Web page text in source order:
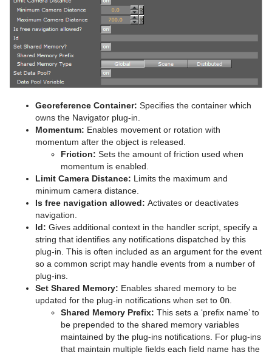
Spline Editor
Stage Object Editor
Key Frame Editors
Create an Over the Shoulder Scene
Create a Stand-alone Scene
Create Transition Effects
Cone
Connector
Cube
Cylinder
Cylinder3
DisplacementMap
Eclipse
Fade Rectangle
Filecard
Graph
Graph2D
Icosahedron
Visual Data Tools
Advanced Bar Chart Creation
Area Chart
Line Chart
Pie Chart
Scatter Chart
Stock Chart
Cora
Corena
Toggle
CFX Alpha
CFX Arrange
CFX Color
CFX Jitter Alpha
CFX Jitter Color
CFX Jitter Position
CFX Jitter Scale
CFX Plus Plus
CFX Rotate
CFX Scale
Apply Shared Memory
Control Action
Control Action Table
Control Bars
Control Chart
Control Clip
Control Clock
Control Condition
Control Container
Control Data Action
Control Datapool
Control DP Object
Control FeedView
RFxColliderSrc
RFxColliderTgt
RFxLatLong
RFxTurb
RFxVortex
Feed
Feed Activate
Hide in Range
Global
Alpha
Clipper
Expert
Glow
HDR
Key
Look-At
Mask Source and Mask Target
Lighting
Lineup
MtButton Plug-in
MtNavigator Plug-in
MtTelestrator Plug-in
Plug-in Event and Notification System
Mt3D Control Plug-in
PixelFX
pxLensMulti
Presenter
Bar
Bar Value
Bar Values
pxColorWorks
PixelFX Plug-ins
pxAddSubtract
Script Plug-ins
Georeference Container: Specifies the container which
owns the Navigator plug-in.
Momentum: Enables movement or rotation with
momentum after the object is released.
Friction: Sets the amount of friction used when
momentum is enabled.
Limit Camera Distance: Limits the maximum and
minimum camera distance.
Is free navigation allowed: Activates or deactivates
navigation.
Id: Gives additional context in the handler script, specify a
string that identifies any notifications dispatched by this
plug-in. This is often included as an argument for the event
so a common script may handle events from a number of
plug-ins.
Set Shared Memory: Enables shared memory to be
updated for the plug-in notifications when set to On
Shared Memory Prefix: This sets a ‘prefix name’ to
be prepended to the shared memory variables
maintained by the plug-ins notifications. For plug-ins
that maintain multiple fields each field name has the